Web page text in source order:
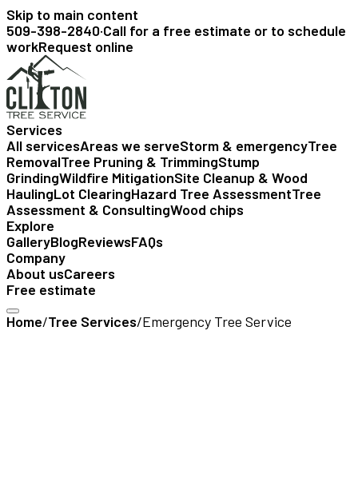
Skip to main content
509-398-2840·Call for a free estimate or to schedule
workRequest online
Services
All servicesAreas we serveStorm & emergencyTree
RemovalTree Pruning & TrimmingStump
GrindingWildfire MitigationSite Cleanup & Wood
HaulingLot ClearingHazard Tree AssessmentTree
Assessment & ConsultingWood chips
Explore
GalleryBlogReviewsFAQs
Company
About usCareers
Free estimate
Home/Tree Services/Emergency Tree Service